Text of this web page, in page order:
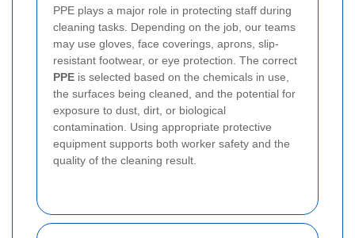
PPE plays a major role in protecting staff during
cleaning tasks. Depending on the job, our teams
may use gloves, face coverings, aprons, slip-
resistant footwear, or eye protection. The correct
PPE is selected based on the chemicals in use,
the surfaces being cleaned, and the potential for
exposure to dust, dirt, or biological
contamination. Using appropriate protective
equipment supports both worker safety and the
quality of the cleaning result.